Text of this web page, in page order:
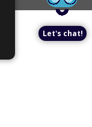
Let's chat!